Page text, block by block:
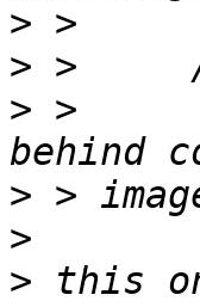
>
>
> >  	 * By default put oftree/initrd close
>
>
>